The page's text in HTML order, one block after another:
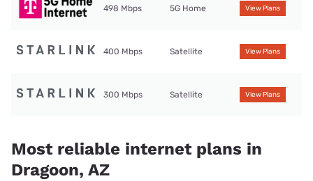
498 Mbps 5G Home View Plans
400 Mbps Satellite View Plans
300 Mbps Satellite View Plans
Most reliable internet plans in
Dragoon, AZ